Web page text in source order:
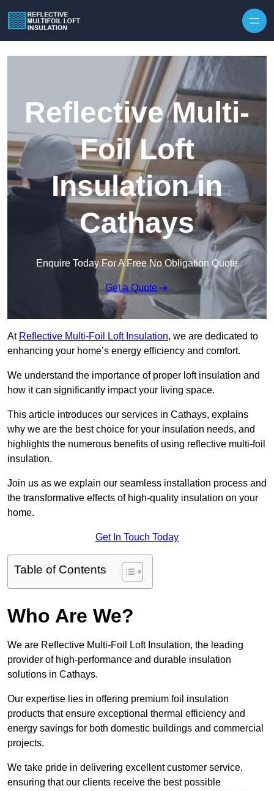
Reflective Multi-
Foil Loft
Insulation in
Cathays
Enquire Today For A Free No Obligation Quote
Get a Quote
At Reflective Multi-Foil Loft Insulation, we are dedicated to
enhancing your home’s energy efficiency and comfort.
We understand the importance of proper loft insulation and
how it can significantly impact your living space.
This article introduces our services in Cathays, explains
why we are the best choice for your insulation needs, and
highlights the numerous benefits of using reflective multi-foil
insulation.
Join us as we explain our seamless installation process and
the transformative effects of high-quality insulation on your
home.
Get In Touch Today
Table of Contents
Who Are We?
We are Reflective Multi-Foil Loft Insulation, the leading
provider of high-performance and durable insulation
solutions in Cathays.
Our expertise lies in offering premium foil insulation
products that ensure exceptional thermal efficiency and
energy savings for both domestic buildings and commercial
projects.
We take pride in delivering excellent customer service,
ensuring that our clients receive the best possible